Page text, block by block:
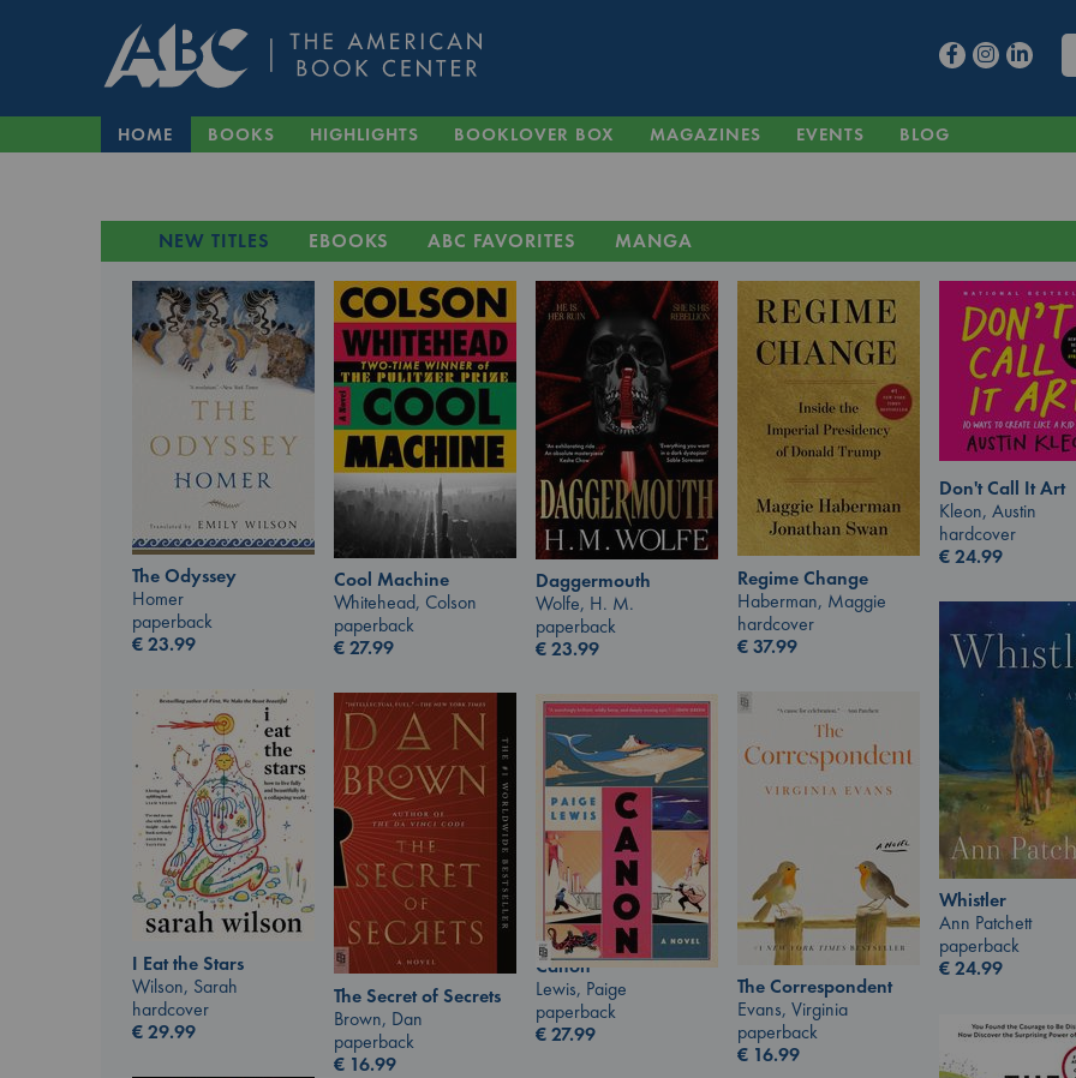
HOME BOOKS HIGHLIGHTS BOOKLOVER BOX MAGAZINES EVENTS BLOG
NEW TITLES EBOOKS ABC FAVORITES MANGA
The Odyssey
Homer
paperback
€23.99
Cool Machine
Whitehead, Colson
paperback
€27.99
Daggermouth
Wolfe, H. M.
paperback
€23.99
Regime Change
Haberman, Maggie
hardcover
€37.99
Don't Call It Art
Kleon, Austin
hardcover
€24.99
Whistler
Ann Patchett
paperback
€24.99
I Eat the Stars
Wilson, Sarah
hardcover
€29.99
The Correspondent
Evans, Virginia
paperback
€ 16.99
The Secret of Secrets
Brown, Dan
paperback
€ 16.99
Canon
Lewis, Paige
paperback
€27.99